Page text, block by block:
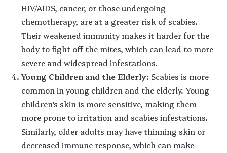
HIV/AIDS, cancer, or those undergoing
chemotherapy, are at a greater risk of scabies.
Their weakened immunity makes it harder for the
body to fight off the mites, which can lead to more
severe and widespread infestations.
Young Children and the Elderly: Scabies is more
common in young children and the elderly. Young
children’s skin is more sensitive, making them
more prone to irritation and scabies infestations.
Similarly, older adults may have thinning skin or
decreased immune response, which can make